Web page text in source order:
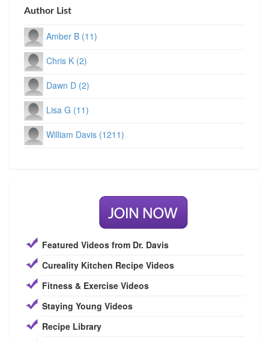
Author List
Amber B (11)
Chris K (2)
Dawn D (2)
Lisa G (11)
William Davis (1211)
Featured Videos from Dr. Davis
Cureality Kitchen Recipe Videos
Fitness & Exercise Videos
Staying Young Videos
Recipe Library